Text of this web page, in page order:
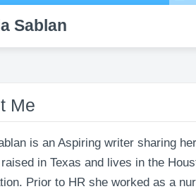
Sablan
Me
is an Aspiring writer sharing
in Texas and lives in the
Prior to HR she worked as a